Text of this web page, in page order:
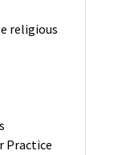
religious
Practice